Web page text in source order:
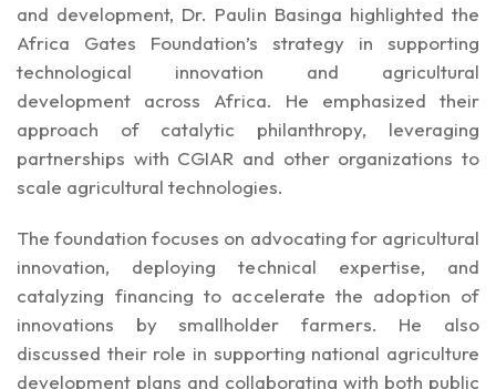
and development, Dr. Paulin Basinga highlighted the
Africa Gates Foundation’s strategy in supporting
technological innovation and agricultural
development across Africa. He emphasized their
approach of catalytic philanthropy, leveraging
partnerships with CGIAR and other organizations to
scale agricultural technologies.
The foundation focuses on advocating for agricultural
innovation, deploying technical expertise, and
catalyzing financing to accelerate the adoption of
innovations by smallholder farmers. He also
discussed their role in supporting national agriculture
development plans and collaborating with both public